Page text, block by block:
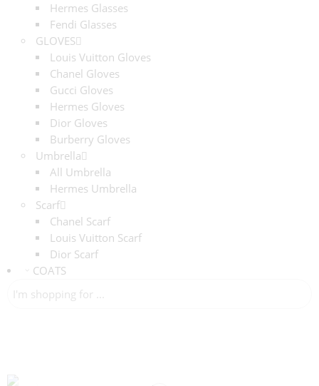
Hermes Glasses
Fendi Glasses
GLOVES
Louis Vuitton Gloves
Chanel Gloves
Gucci Gloves
Hermes Gloves
Dior Gloves
Burberry Gloves
Umbrella
All Umbrella
Hermes Umbrella
Scarf
Chanel Scarf
Louis Vuitton Scarf
Dior Scarf
COATS